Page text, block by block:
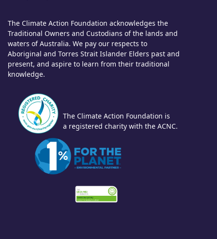
The Climate Action Foundation acknowledges the
Traditional Owners and Custodians of the lands and
waters of Australia. We pay our respects to
Aboriginal and Torres Strait Islander Elders past and
present, and aspire to learn from their traditional
knowledge.
The Climate Action Foundation is
a registered charity with the ACNC.